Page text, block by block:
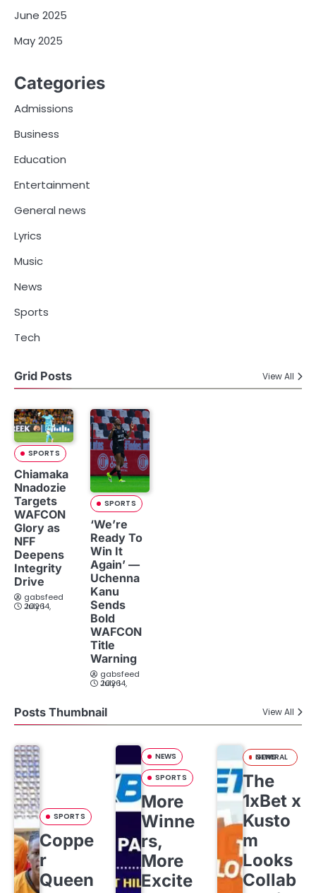
June 2025
May 2025
Categories
Admissions
Business
Education
Entertainment
General news
Lyrics
Music
News
Sports
Tech
Grid Posts View All
SPORTS
Chiamaka
Nnadozie
Targets
WAFCON
Glory as
NFF
Deepens
Integrity
Drive
gabsfeed
July 14, 2026
SPORTS
‘We’re
Ready To
Win It
Again’ —
Uchenna
Kanu
Sends
Bold
WAFCON
Title
Warning
gabsfeed
July 14, 2026
Posts Thumbnail View All
SPORTS
Coppe
r
Queen
NEWS
SPORTS
More
Winne
rs,
More
Excite
GENERAL NEWS
The
1xBet x
Kusto
m
Looks
Collab